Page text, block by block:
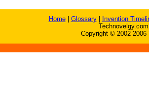
Home| Glossary|
Invention
Copyright © 2002-